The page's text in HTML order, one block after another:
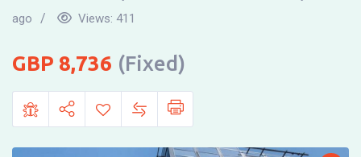
ago
Views: 411
8,736 (Fixed)